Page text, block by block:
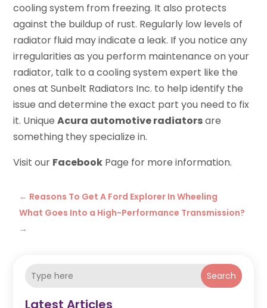
cooling system from freezing. It also protects
against the buildup of rust. Regularly low levels of
radiator fluid may indicate a leak. If you notice any
irregularities as you perform maintenance on your
radiator, talk to a cooling system expert like the
ones at Sunbelt Radiators Inc. to help identify the
issue and determine the exact part you need to fix
it. UniqueAcura automotive radiatorsare
something they specialize in.
Visit our Facebook Page for more information.
← Reasons To Get A Ford Explorer In Wheeling
What Goes Into a High-Performance Transmission?
→
Search